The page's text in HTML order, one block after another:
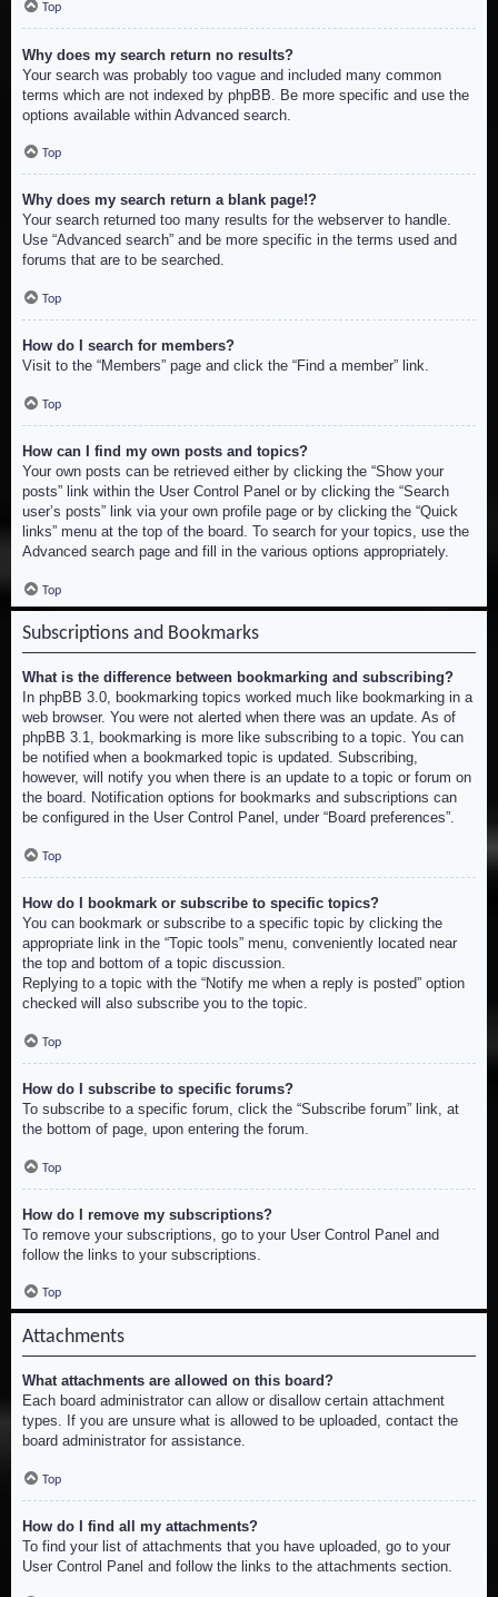
Top
Why does my search return no results?
Your search was probably too vague and included many common
terms which are not indexed by phpBB. Be more specific and use the
options available within Advanced search.
Top
Why does my search return a blank page!?
Your search returned too many results for the webserver to handle.
Use “Advanced search” and be more specific in the terms used and
forums that are to be searched.
Top
How do I search for members?
Visit to the “Members” page and click the “Find a member” link.
Top
How can I find my own posts and topics?
Your own posts can be retrieved either by clicking the “Show your
posts” link within the User Control Panel or by clicking the “Search
user’s posts” link via your own profile page or by clicking the “Quick
links” menu at the top of the board. To search for your topics, use the
Advanced search page and fill in the various options appropriately.
Top
Subscriptions and Bookmarks
What is the difference between bookmarking and subscribing?
In phpBB 3.0, bookmarking topics worked much like bookmarking in a
web browser. You were not alerted when there was an update. As of
phpBB 3.1, bookmarking is more like subscribing to a topic. You can
be notified when a bookmarked topic is updated. Subscribing,
however, will notify you when there is an update to a topic or forum on
the board. Notification options for bookmarks and subscriptions can
be configured in the User Control Panel, under “Board preferences”.
Top
How do I bookmark or subscribe to specific topics?
You can bookmark or subscribe to a specific topic by clicking the
appropriate link in the “Topic tools” menu, conveniently located near
the top and bottom of a topic discussion.
Replying to a topic with the “Notify me when a reply is posted” option
checked will also subscribe you to the topic.
Top
How do I subscribe to specific forums?
To subscribe to a specific forum, click the “Subscribe forum” link, at
the bottom of page, upon entering the forum.
Top
How do I remove my subscriptions?
To remove your subscriptions, go to your User Control Panel and
follow the links to your subscriptions.
Top
Attachments
What attachments are allowed on this board?
Each board administrator can allow or disallow certain attachment
types. If you are unsure what is allowed to be uploaded, contact the
board administrator for assistance.
Top
How do I find all my attachments?
To find your list of attachments that you have uploaded, go to your
User Control Panel and follow the links to the attachments section.